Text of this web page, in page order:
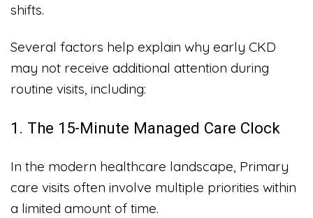
shifts.
Several factors help explain why early CKD
may not receive additional attention during
routine visits, including:
1. The 15-Minute Managed Care Clock
In the modern healthcare landscape, Primary
care visits often involve multiple priorities within
a limited amount of time.